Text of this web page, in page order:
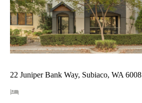
22 Juniper Bank Way, Subiaco, WA 6008